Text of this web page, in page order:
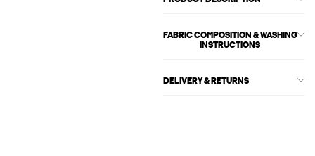
FABRIC COMPOSITION & WASHING
INSTRUCTIONS
DELIVERY & RETURNS